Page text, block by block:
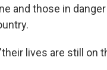
and those in
lives are still on